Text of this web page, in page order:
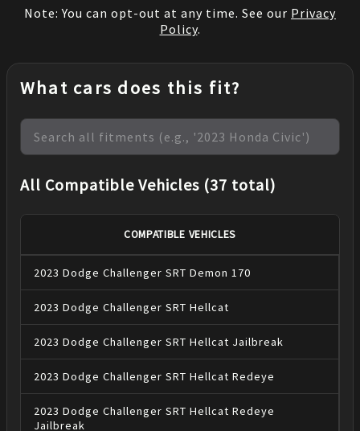
Note: You can opt-out at any time. See our Privacy
Policy.
What cars does this fit?
All Compatible Vehicles (37 total)
COMPATIBLE VEHICLES
2023 Dodge Challenger SRT Demon 170
2023 Dodge Challenger SRT Hellcat
2023 Dodge Challenger SRT Hellcat Jailbreak
2023 Dodge Challenger SRT Hellcat Redeye
2023 Dodge Challenger SRT Hellcat Redeye
Jailbreak